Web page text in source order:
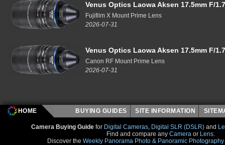
Venus Optics Laowa Aksen 17.5mm F/
Fujifilm X Mount Prime Lens
2026-07-31
Venus Optics Laowa Aksen 17.5mm F/
Canon RF Mount Prime Lens
2026-07-31
HOME BUYING GUIDES SITE INFORMATION
Camera Buying Guide for Digital Cameras, Digital SLR (DSLR) and
Find and compare any Camera or Lens.
Discover the Weekly Panorama Photo & Panoramic Photography